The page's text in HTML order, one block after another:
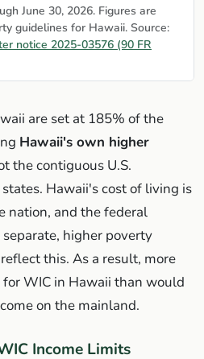
June 30, 2026. Figures are
guidelines for Hawaii. Source:
notice 2025-03576 (90 FR
are set at 185% of the
Hawaii's own higher
the contiguous U.S.
Hawaii's cost of living is
nation, and the federal
higher poverty
this. As a result, more
WIC in Hawaii than would
on the mainland.
Income Limits